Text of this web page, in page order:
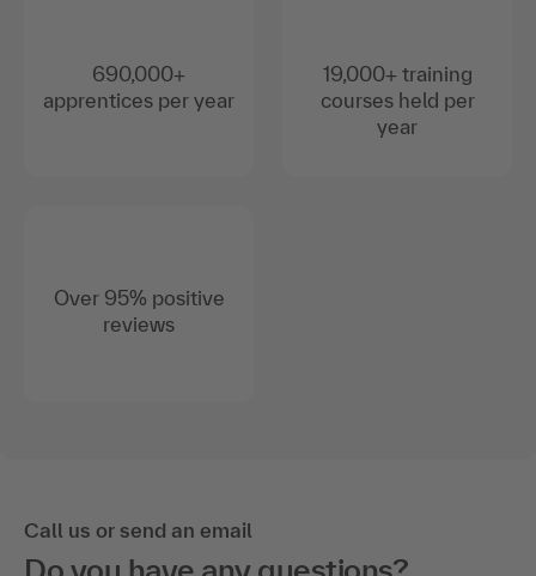
690,000+
apprentices per year
Over 95% positive
reviews
19,000+ training
courses held per
year
Call us or send an email
Do you have any questions?